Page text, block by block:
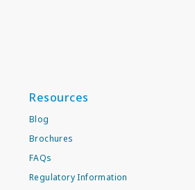
Resources
Blog
Brochures
FAQs
Regulatory Information